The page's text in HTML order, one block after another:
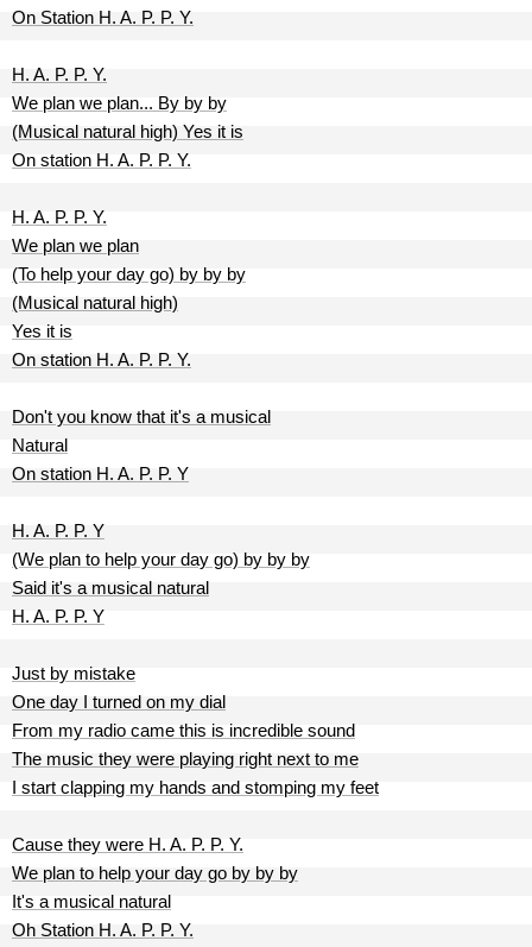
On Station H. A. P. P. Y.
H. A. P. P. Y.
We plan we plan... By by by
(Musical natural high) Yes it is
On station H. A. P. P. Y.
H. A. P. P. Y.
We plan we plan
(To help your day go) by by by
(Musical natural high)
Yes it is
On station H. A. P. P. Y.
Don't you know that it's a musical
Natural
On station H. A. P. P. Y
H. A. P. P. Y
(We plan to help your day go) by by by
Said it's a musical natural
H. A. P. P. Y
Just by mistake
One day I turned on my dial
From my radio came this is incredible sound
The music they were playing right next to me
I start clapping my hands and stomping my feet
Cause they were H. A. P. P. Y.
We plan to help your day go by by by
It's a musical natural
Oh Station H. A. P. P. Y.